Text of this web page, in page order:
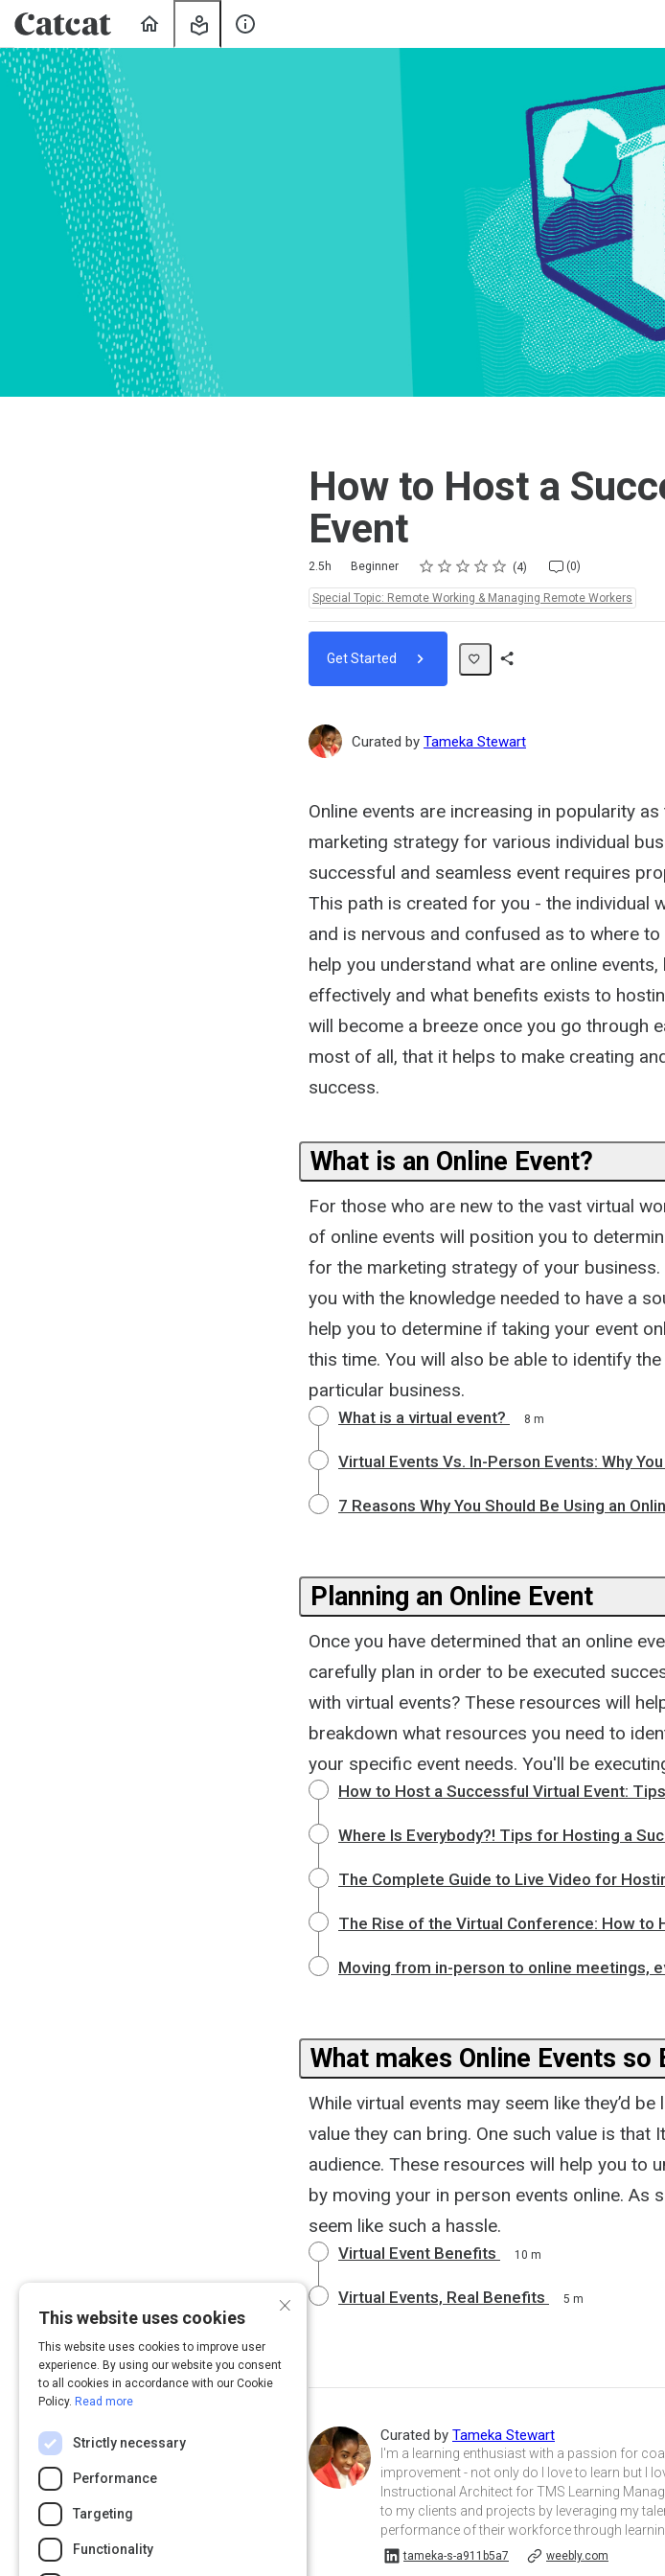
Learning
How to Host a
Event
2.5h Beginner Rating
1 star
2 stars
3 stars
4 stars
5 stars 4 (0)
Special Topic: Remote Working & Managing Remote Workers
Get Started
Curated by Tameka Stewart
Online events are increasing in popularity
marketing strategy for various individual
successful and seamless event requires
This path is created for you - the individual
and is nervous and confused as to where
help you understand what are online
effectively and what benefits exists to
will become a breeze once you go through
most of all, that it helps to make creating
success.
What is an Online Event?
For those who are new to the vast virtual
of online events will position you to
for the marketing strategy of your
you with the knowledge needed to have a
help you to determine if taking your event
this time. You will also be able to identify
particular business.
What is a virtual event? 8 m
Virtual Events Vs. In-Person Events: Why
7 Reasons Why You Should Be Using an
Planning an Online Event
Once you have determined that an online
carefully plan in order to be executed
with virtual events? These resources will
breakdown what resources you need to
your specific event needs. You'll be
How to Host a Successful Virtual Event:
Where Is Everybody?! Tips for Hosting a
The Complete Guide to Live Video for
The Rise of the Virtual Conference: How to
Moving from in-person to online meetings,
What makes Online Events so
While virtual events may seem like they’d
value they can bring. One such value is
audience. These resources will help you to
by moving your in person events online. As
seem like such a hassle.
Virtual Event Benefits 10 m
Virtual Events, Real Benefits 5 m
Curated by Tameka Stewart
I'm a learning enthusiast with a passion for
improvement - not only do I love to learn but I
Instructional Architect for TMS Learning
to my clients and projects by leveraging my
performance of their workforce through
tameka-s-a911b5a7
tameka-s-a911b5a7 on Linkedin weebly.com
×
This website uses cookies
This website uses cookies to improve user
experience. By using our website you consent
to all cookies in accordance with our Cookie
Policy. Read more
Strictly necessary
Performance
Targeting
Functionality